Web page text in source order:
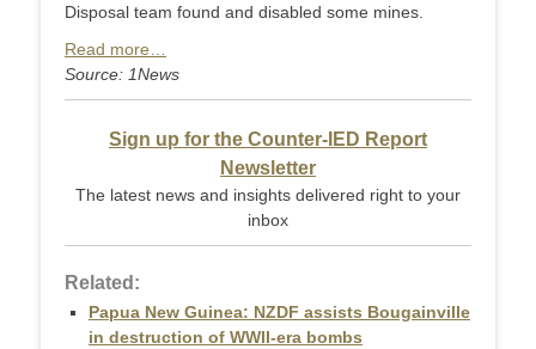
Disposal team found and disabled some mines.
Read more…
Source: 1News
Sign up for the Counter-IED Report
Newsletter
The latest news and insights delivered right to your
inbox
Related:
Papua New Guinea: NZDF assists Bougainville
in destruction of WWII-era bombs